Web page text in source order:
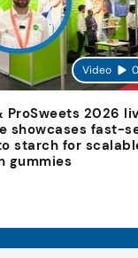
Video
ProSweets 2026
showcases fast-
starch for
gummies